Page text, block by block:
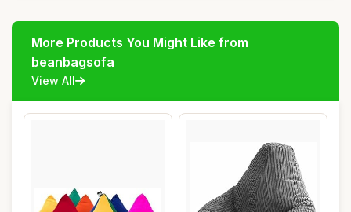
More Products You Might Like from
beanbagsofa
View All